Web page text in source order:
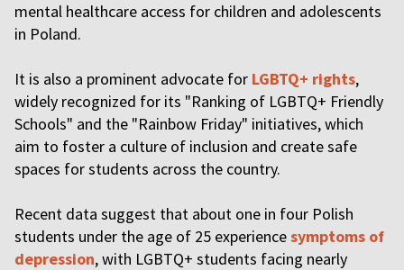
mental healthcare access for children and adolescents
in Poland.
It is also a prominent advocate for LGBTQ+ rights,
widely recognized for its "Ranking of LGBTQ+ Friendly
Schools" and the "Rainbow Friday" initiatives, which
aim to foster a culture of inclusion and create safe
spaces for students across the country.
Recent data suggest that about one in four Polish
students under the age of 25 experiencesymptoms of
depression, with LGBTQ+ students facing nearly